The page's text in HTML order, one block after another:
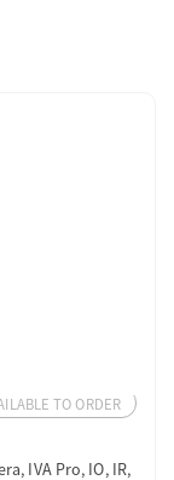
TO ORDER
IVA Pro, IO, IR,